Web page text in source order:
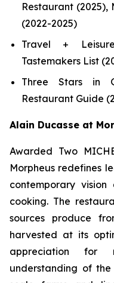
Restaurant (2025),
(2022-2025)
Travel +
Tastemakers List
Three Stars in
Restaurant Guide
Alain Ducasse at
Awarded Two
Morpheus redefines
contemporary
cooking. The
sources produce
harvested at its
appreciation for
understanding of the